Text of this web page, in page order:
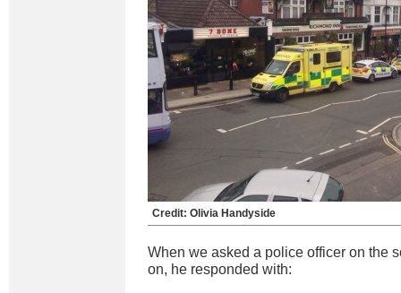
Credit: Olivia Handyside
When we asked a police officer on the
on, he responded with: